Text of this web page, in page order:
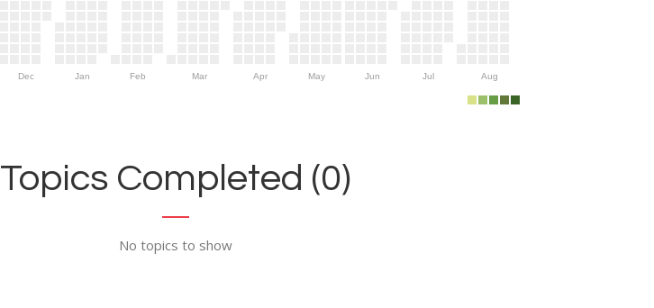
Dec Jan Feb Mar Apr May Jun Jul Aug
Topics Completed (0)
No topics to show